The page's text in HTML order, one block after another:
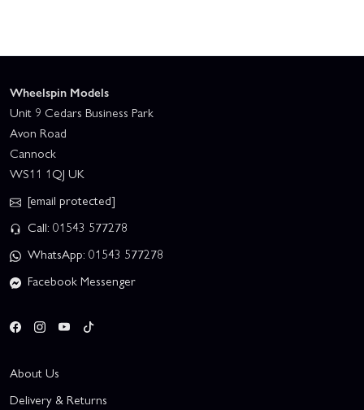
Wheelspin Models
Unit 9 Cedars Business Park
Avon Road
Cannock
WS11 1QJ UK
[email protected]
Call: 01543 577278
WhatsApp: 01543 577278
Facebook Messenger
About Us
Delivery & Returns